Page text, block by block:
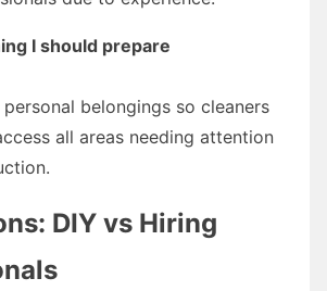
I should prepare
belongings so cleaners
all areas needing attention
DIY vs Hiring